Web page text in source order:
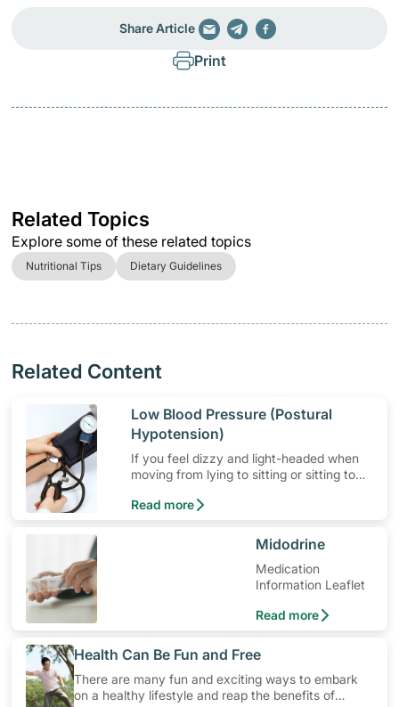
Share Article
Print
Related Topics
Explore some of these related topics
Nutritional Tips Dietary Guidelines
Related Content
​Low Blood Pressure (Postural
Hypotension)
If you feel dizzy and light-headed when
moving from lying to sitting or sitting to
postural hypotension.
Read more
​Midodrine
Medication
Information Leaflet
Read more
​Health Can Be Fun and Free
There are many fun and exciting ways to embark
on a healthy lifestyle and reap the benefits of